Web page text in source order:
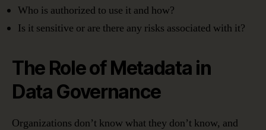
Who is authorized to use it and how?
Is it sensitive or are there any risks associated with it?
The Role of Metadata in
Data Governance
Organizations don’t know what they don’t know, and